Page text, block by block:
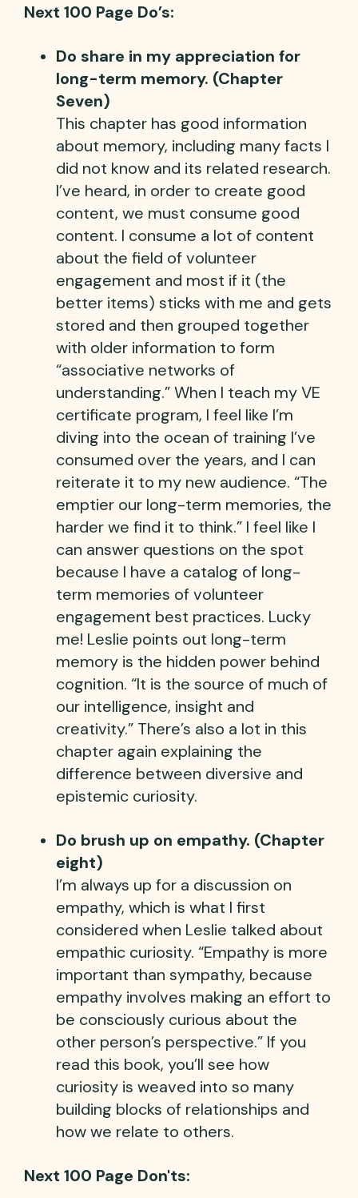
Next 100 Page Do’s:
Do share in my appreciation for
long-term memory. (Chapter
Seven)
This chapter has good information
about memory, including many facts I
did not know and its related research.
I’ve heard, in order to create good
content, we must consume good
content. I consume a lot of content
about the field of volunteer
engagement and most if it (the
better items) sticks with me and gets
stored and then grouped together
with older information to form
“associative networks of
understanding.” When I teach my VE
certificate program, I feel like I’m
diving into the ocean of training I’ve
consumed over the years, and I can
reiterate it to my new audience. “The
emptier our long-term memories, the
harder we find it to think.” I feel like I
can answer questions on the spot
because I have a catalog of long-
term memories of volunteer
engagement best practices. Lucky
me! Leslie points out long-term
memory is the hidden power behind
cognition. “It is the source of much of
our intelligence, insight and
creativity.” There’s also a lot in this
chapter again explaining the
difference between diversive and
epistemic curiosity.
Do brush up on empathy. (Chapter
eight)
I’m always up for a discussion on
empathy, which is what I first
considered when Leslie talked about
empathic curiosity. “Empathy is more
important than sympathy, because
empathy involves making an effort to
be consciously curious about the
other person’s perspective.” If you
read this book, you’ll see how
curiosity is weaved into so many
building blocks of relationships and
how we relate to others.
Next 100 Page Don'ts: